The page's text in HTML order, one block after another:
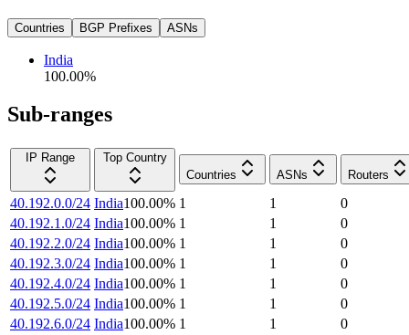
Countries BGP Prefixes ASNs
India
100.00%
Sub-ranges
IP Range
Top Country
Countries
ASNs Routers
40.192.0.0/24 India100.00% 1 1
0
40.192.1.0/24 India100.00% 1 1
0
40.192.2.0/24 India100.00% 1 1
0
40.192.3.0/24 India100.00% 1 1
0
40.192.4.0/24 India100.00% 1 1
0
40.192.5.0/24 India100.00% 1 1
0
40.192.6.0/24 India100.00% 1 1
0